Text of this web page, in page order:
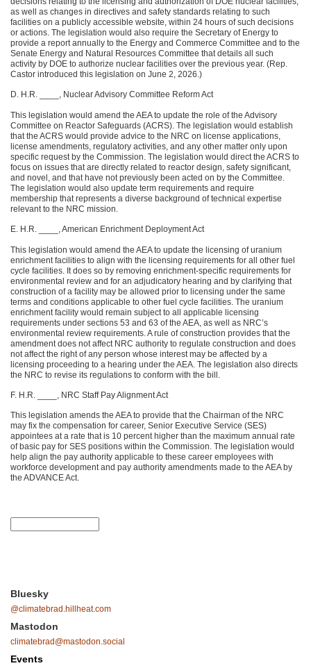
as well as changes in directives and safety standards relating to such
facilities on a publicly accessible website, within 24 hours of such decisions
or actions. The legislation would also require the Secretary of Energy to
provide a report annually to the Energy and Commerce Committee and to the
Senate Energy and Natural Resources Committee that details all such
activity by DOE to authorize nuclear facilities over the previous year. (Rep.
Castor introduced this legislation on June 2, 2026.)
D. H.R. ____, Nuclear Advisory Committee Reform Act
This legislation would amend the AEA to update the role of the Advisory
Committee on Reactor Safeguards (ACRS). The legislation would establish
that the ACRS would provide advice to the NRC on license applications,
license amendments, regulatory activities, and any other matter only upon
specific request by the Commission. The legislation would direct the ACRS to
focus on issues that are directly related to reactor design, safety significant,
and novel, and that have not previously been acted on by the Committee.
The legislation would also update term requirements and require
membership that represents a diverse background of technical expertise
relevant to the NRC mission.
E. H.R. ____, American Enrichment Deployment Act
This legislation would amend the AEA to update the licensing of uranium
enrichment facilities to align with the licensing requirements for all other fuel
cycle facilities. It does so by removing enrichment-specific requirements for
environmental review and for an adjudicatory hearing and by clarifying that
construction of a facility may be allowed prior to licensing under the same
terms and conditions applicable to other fuel cycle facilities. The uranium
enrichment facility would remain subject to all applicable licensing
requirements under sections 53 and 63 of the AEA, as well as NRC’s
environmental review requirements. A rule of construction provides that the
amendment does not affect NRC authority to regulate construction and does
not affect the right of any person whose interest may be affected by a
licensing proceeding to a hearing under the AEA. The legislation also directs
the NRC to revise its regulations to conform with the bill.
F. H.R. ____, NRC Staff Pay Alignment Act
This legislation amends the AEA to provide that the Chairman of the NRC
may fix the compensation for career, Senior Executive Service (SES)
appointees at a rate that is 10 percent higher than the maximum annual rate
of basic pay for SES positions within the Commission. The legislation would
help align the pay authority applicable to these career employees with
workforce development and pay authority amendments made to the AEA by
the ADVANCE Act.
Bluesky
@climatebrad.hillheat.com
Mastodon
climatebrad@mastodon.social
Events